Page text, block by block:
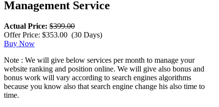
Management Service
Actual Price: $399.00
Offer Price: $353.00 (30 Days)
Buy Now
Note : We will give below services per month to manage your
website ranking and position online. We will give also bonus and
bonus work will vary according to search engines algorithms
because you know also that search engine change his also time to
time.